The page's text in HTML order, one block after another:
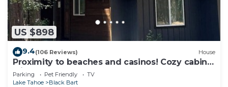
US $898
9.4(106 Reviews) House
Proximity to beaches and casinos! Cozy cabin
with plenty of room for everyone!
Parking Pet Friendly
TV
Lake Tahoe
Black Bart